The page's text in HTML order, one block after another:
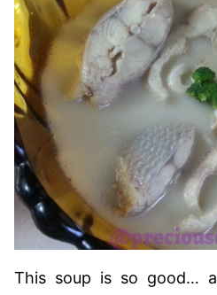
This soup is so good…